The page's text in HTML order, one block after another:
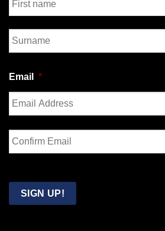
First
Email *
Enter
Email
Email
SIGN UP!